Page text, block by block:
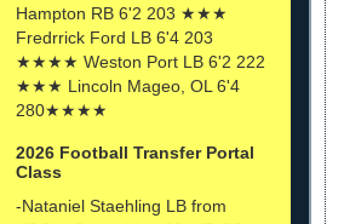
Hampton RB 6'2 203 ★★★
Fredrrick Ford LB 6'4 203
★★★★ Weston Port LB 6'2 222
★★★ Lincoln Mageo, OL 6'4
280★★★★
2026 Football Transfer Portal
Class
-Nataniel Staehling LB from